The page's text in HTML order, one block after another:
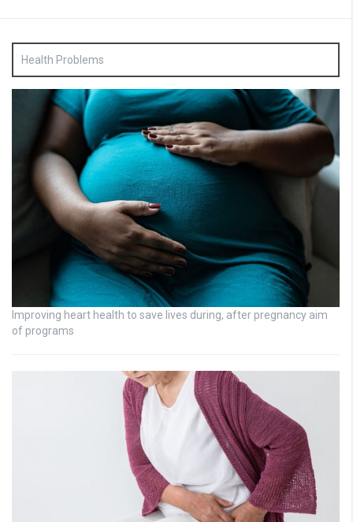
Health Problems
Improving heart health to save lives during, after pregnancy aim
of programs